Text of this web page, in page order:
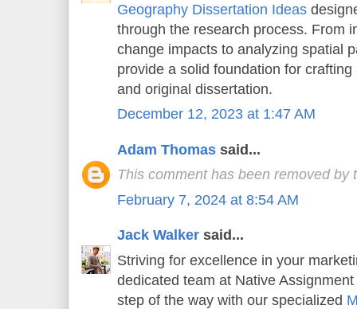
Geography Dissertation Ideas
through the research process. From
change impacts to analyzing spatial
provide a solid foundation for crafting
and original dissertation.
December 12, 2023 at 1:47 AM
Adam Thomas said...
This comment has been removed by
February 7, 2024 at 8:54 AM
Jack Walker said...
Striving for excellence in your
dedicated team at Native
step of the way with our specialized